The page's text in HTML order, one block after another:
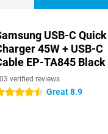
USB-C Quick
45W + USB-C
EP-TA845 Black
verified reviews
stars Great 8.9